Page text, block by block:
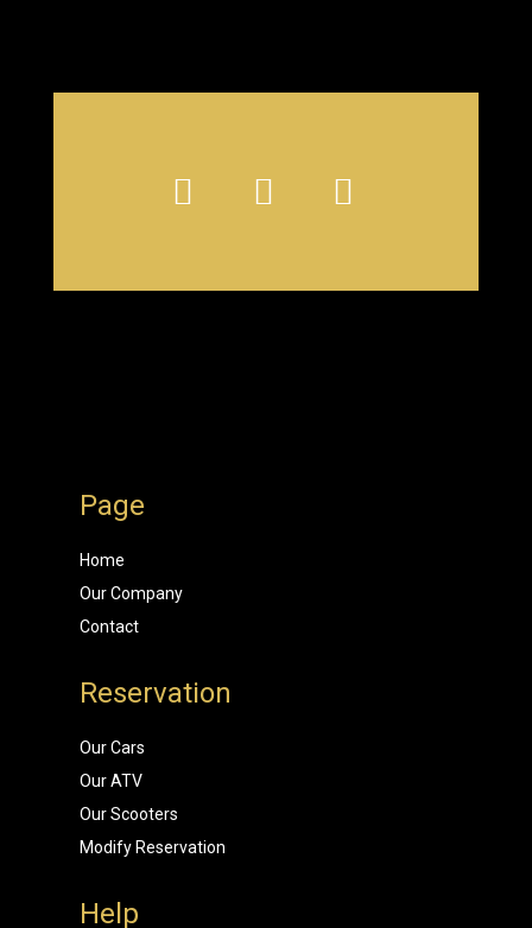
Page
Home
Our Company
Contact
Reservation
Our Cars
Our ATV
Our Scooters
Modify Reservation
Help